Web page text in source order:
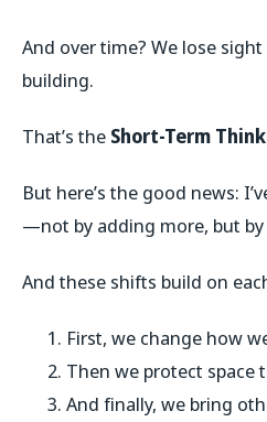
And over time? We lose
building.
That’s the Short-Term
But here’s the good news:
—not by adding more, but
And these shifts build on
First, we change how
Then we protect space
And finally, we bring